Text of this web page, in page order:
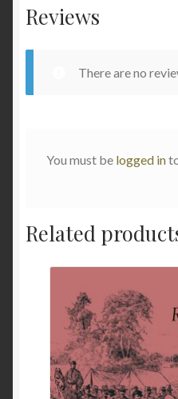
Reviews
There are no
You must be logged in
Related